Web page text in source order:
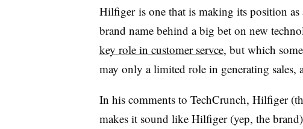
Hilfiger is one that is making its position as
brand name behind a big bet on new
key role in customer servce, but which
may only a limited role in generating sales,
In his comments to TechCrunch, Hilfiger
makes it sound like Hilfiger (yep, the